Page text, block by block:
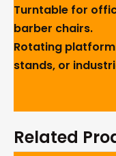
Turntable for
barber chairs.
Rotating
stands, or
Related